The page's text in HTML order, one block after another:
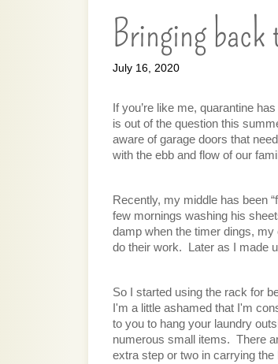
Bringing
July 16, 2020
If you’re like me, quarantine
is out of the question this
aware of garage doors that
with the ebb and flow of our
Recently, my middle has been
few mornings washing his
damp when the timer dings, my
do their work.  Later as I made
So I started using the rack for
I'm a little ashamed that I'm
to you to hang your laundry
numerous small items.  There
extra step or two in carrying the